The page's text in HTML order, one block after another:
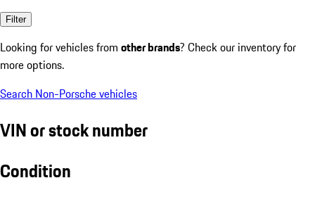
Filter
Looking for vehicles from other brands? Check our inventory for
more options.
Search Non-Porsche vehicles
VIN or stock number
Condition